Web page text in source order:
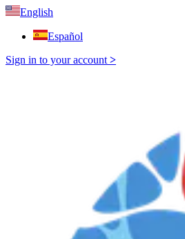
English
Español
Sign in to your account >